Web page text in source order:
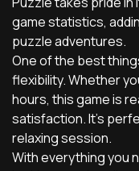
game statistics,
puzzle adventures.
One of the best
flexibility. Whether
hours, this game is
satisfaction. It's
relaxing session.
With everything you